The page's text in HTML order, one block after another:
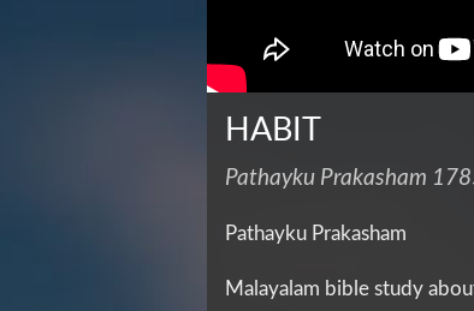
HABIT
Pathayku Prakasham
Pathayku Prakasham
Malayalam bible study